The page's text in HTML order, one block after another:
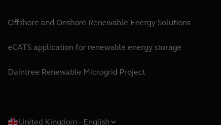
Offshore and Onshore Renewable Energy Solutions
eCATS application for renewable energy storage
Daintree Renewable Microgrid Project
United Kingdom English